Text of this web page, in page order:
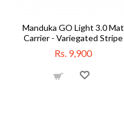
Manduka GO Light 3.0 Mat
Carrier - Variegated Stripe
Rs. 9,900